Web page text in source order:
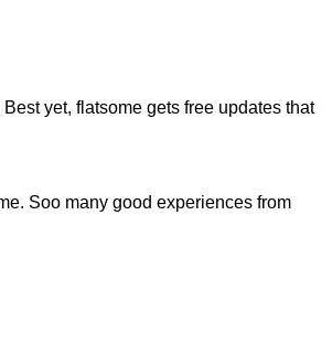
yet, flatsome gets free updates that
Soo many good experiences from